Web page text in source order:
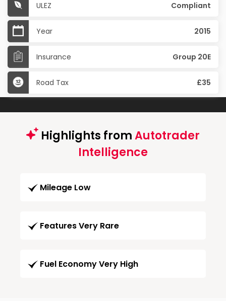
ULEZ Compliant
Year 2015
Insurance Group 20E
Road Tax £35
Highlights fromAutotrader
Intelligence
Mileage Low
Features Very Rare
Fuel Economy Very High